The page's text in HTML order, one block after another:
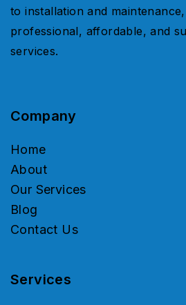
to installation and
professional, affordable, and
services.
Company
Home
About
Our Services
Blog
Contact Us
Services